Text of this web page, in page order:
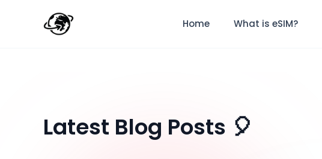
Home What is eSIM?
Latest Blog Posts 🎈